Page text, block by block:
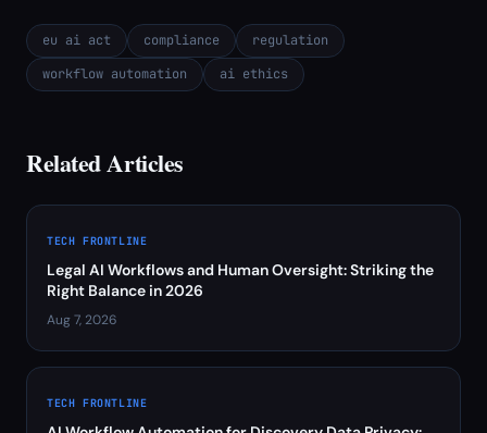
eu ai act compliance
regulation
workflow automation
ai ethics
Related Articles
TECH FRONTLINE
Legal AI Workflows and Human Oversight: Striking the
Right Balance in 2026
Aug 7, 2026
TECH FRONTLINE